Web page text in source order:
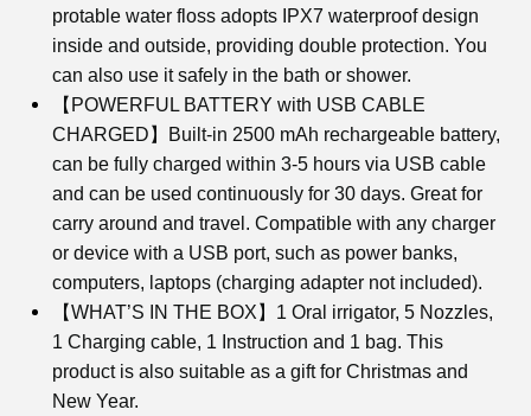
protable water floss adopts IPX7 waterproof design
inside and outside, providing double protection. You
can also use it safely in the bath or shower.
【POWERFUL BATTERY with USB CABLE
CHARGED】Built-in 2500 mAh rechargeable battery,
can be fully charged within 3-5 hours via USB cable
and can be used continuously for 30 days. Great for
carry around and travel. Compatible with any charger
or device with a USB port, such as power banks,
computers, laptops (charging adapter not included).
【WHAT’S IN THE BOX】1 Oral irrigator, 5 Nozzles,
1 Charging cable, 1 Instruction and 1 bag. This
product is also suitable as a gift for Christmas and
New Year.